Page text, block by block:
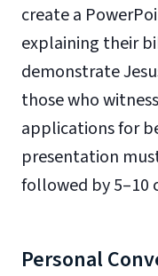
create a
explaining their
demonstrate
those who
applications for
presentation
followed by 5–10
Personal